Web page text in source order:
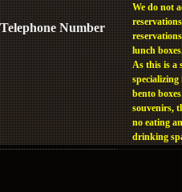
Telephone Number
We do not
lunch
As this is a
specializing
bento
souvenirs,
no eating
drinking